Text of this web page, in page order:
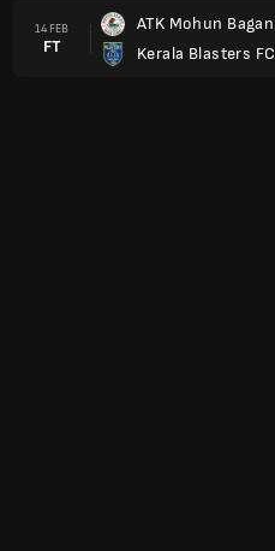
14 FEB
FT
ATK Mohun Bagan
Kerala Blasters FC